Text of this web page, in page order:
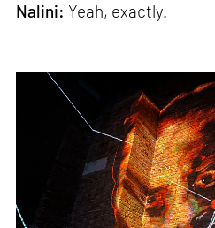
Nalini: Yeah, exactly.